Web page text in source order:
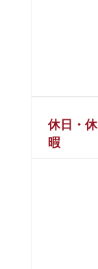
休日・休
暇